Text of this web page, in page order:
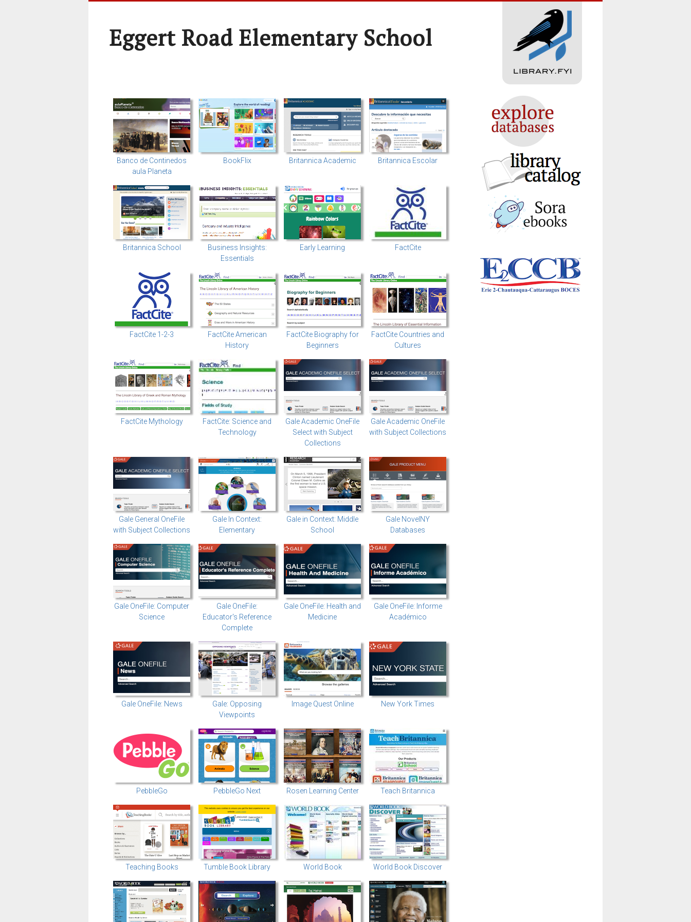
Eggert Road Elementary School
Banco de Continedos
aula Planeta
BookFlix Britannica Academic Britannica Escolar
Britannica School
Business Insights:
Essentials
Early Learning FactCite
FactCite 1-2-3
FactCite American
History
FactCite Biography for
Beginners
FactCite Countries and
Cultures
FactCite Mythology
FactCite: Science and
Technology
Gale Academic OneFile
Select with Subject
Collections
Gale Academic OneFile
with Subject Collections
Gale General OneFile
with Subject Collections
Gale In Context:
Elementary
Gale in Context: Middle
School
Gale NovelNY
Databases
Gale OneFile: Computer
Science
Gale OneFile:
Educator's Reference
Complete
Gale OneFile: Health and
Medicine
Gale OneFile: Informe
Académico
Gale OneFile: News
Gale: Opposing
Viewpoints
Image Quest Online New York Times
PebbleGo PebbleGo Next Rosen Learning Center Teach Britannica
Teaching Books Tumble Book Library World Book World Book Discover